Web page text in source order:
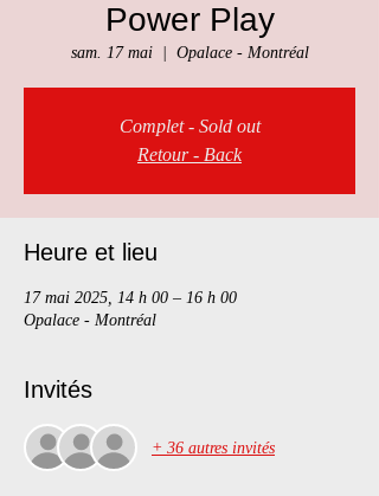
Power Play
sam. 17 mai
  |
Opalace - Montréal
Complet - Sold out
Retour - Back
Heure et lieu
17 mai 2025, 14 h 00 – 16 h 00
Opalace - Montréal
Invités
+ 36 autres invités